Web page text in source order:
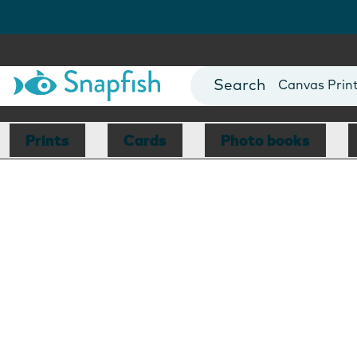
Photo Books
Canvas
Mugs
Blankets
Prints Cards Photo books